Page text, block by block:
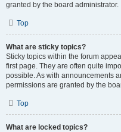
granted by the board administrator.
Top
What are sticky topics?
Sticky topics within the forum
first page. They are often quite
possible. As with announcements
permissions are granted by the
Top
What are locked topics?